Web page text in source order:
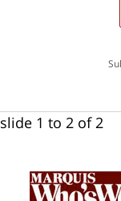
slide 1 to 2 of 2